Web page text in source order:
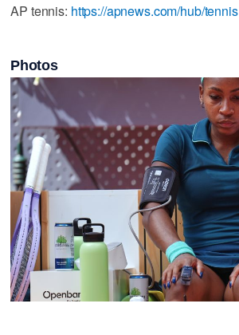
AP tennis: https://apnews.com/hub/tennis
Photos